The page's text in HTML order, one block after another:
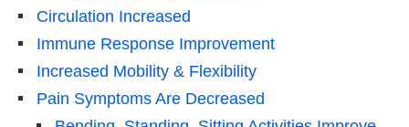
Circulation Increased
Immune Response Improvement
Increased Mobility & Flexibility
Pain Symptoms Are Decreased